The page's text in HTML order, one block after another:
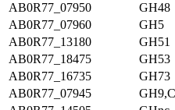
AB0R77_07950
GH48
AB0R77_07960
GH5
AB0R77_13180
GH51
AB0R77_18475
GH53
AB0R77_16735
GH73
AB0R77_07945